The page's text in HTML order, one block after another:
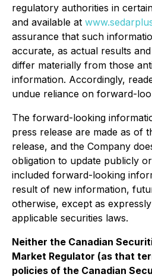
regulatory authorities in
and available at
assurance that such
accurate, as actual results
differ materially from those
information. Accordingly,
undue reliance on forward-
The forward-looking
press release are made as of
release, and the Company
obligation to update publicly
included forward-looking
result of new information,
otherwise, except as
applicable securities laws.
Neither the Canadian
Market Regulator (as that
policies of the Canadian